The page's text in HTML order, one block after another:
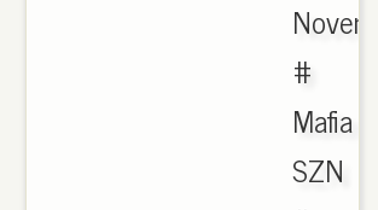
#
Mafia
SZN